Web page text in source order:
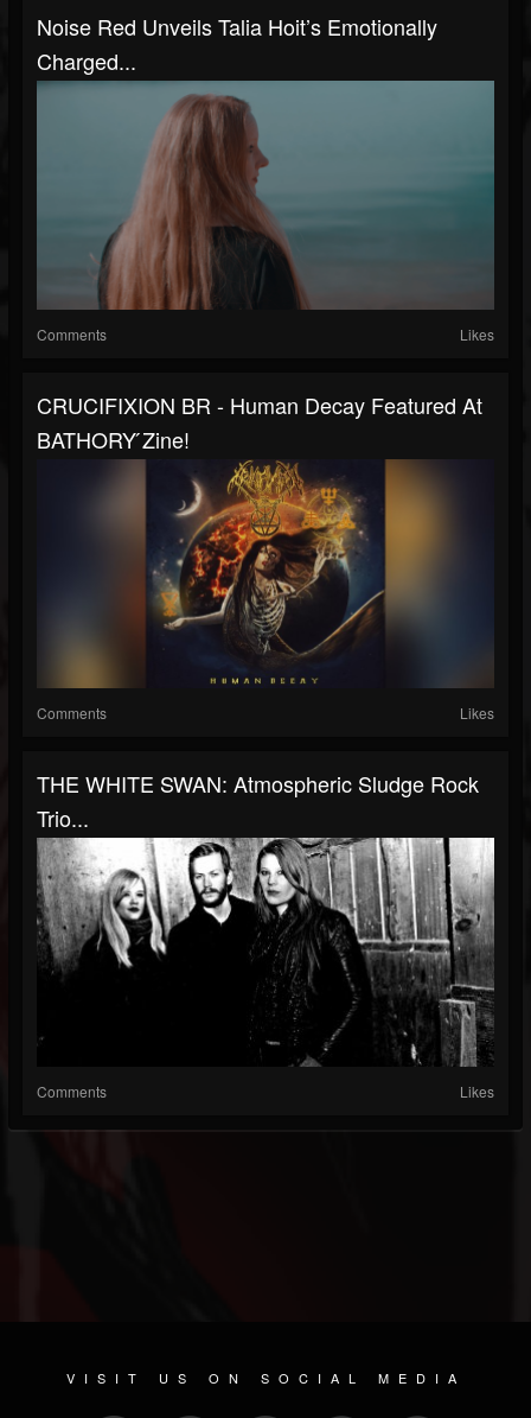
Noise Red Unveils Talia Hoit’s Emotionally
Charged...
Comments Likes
CRUCIFIXION BR - Human Decay Featured At
BATHORY ́zine!
Comments Likes
THE WHITE SWAN: Atmospheric Sludge Rock
Trio...
Comments Likes
VISIT US ON SOCIAL MEDIA